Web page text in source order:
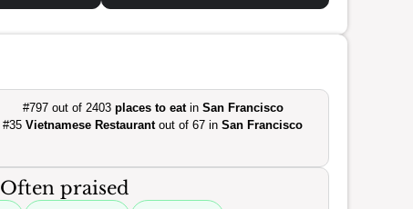
#797 out of 2403 places to eatin San Francisco
#35Vietnamese Restaurantout of 67 inSan Francisco
Often praised